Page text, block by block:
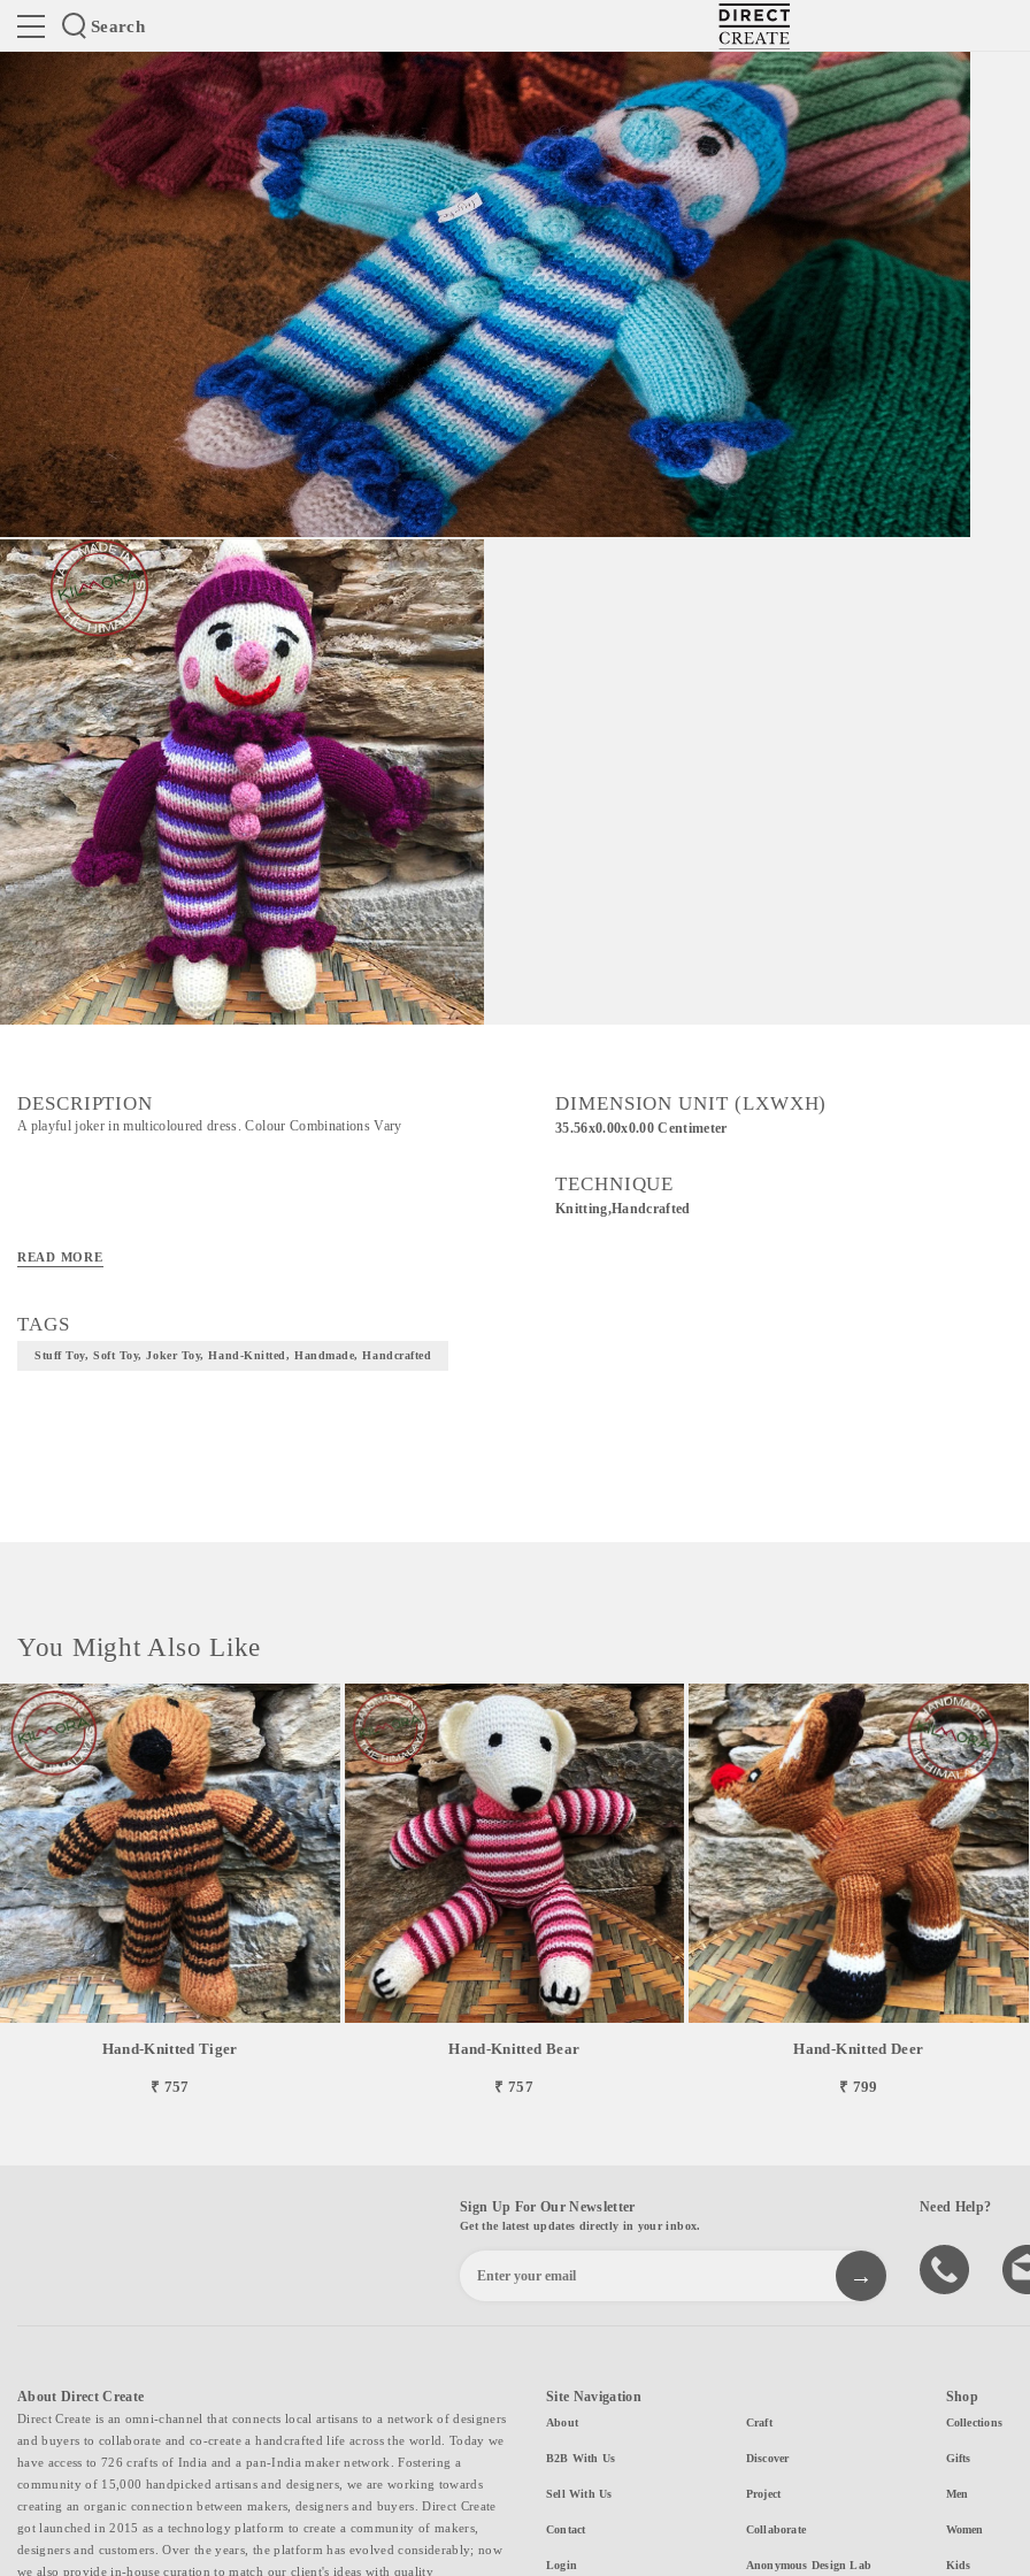
Search
Directcreate
DESCRIPTION
A playful joker in multicoloured dress. Colour Combinations Vary
READ MORE
TAGS
Stuff Toy, Soft Toy, Joker Toy, Hand-Knitted, Handmade, Handcrafted
DIMENSION UNIT (LXWXH)
35.56x0.00x0.00 Centimeter
TECHNIQUE
Knitting,Handcrafted
You Might Also Like
Hand-Knitted Tiger
₹ 757
Hand-Knitted Bear
₹ 757
Hand-Knitted Deer
₹ 799
Sign Up For Our Newsletter
Get the latest updates directly in your inbox.
Need Help?
About Direct Create
Direct Create is an omni-channel that connects local artisans to a network of designers
and buyers to collaborate and co-create a handcrafted life across the world. Today we
have access to 726 crafts of India and a pan-India maker network. Fostering a
community of 15,000 handpicked artisans and designers, we are working towards
creating an organic connection between makers, designers and buyers. Direct Create
got launched in 2015 as a technology platform to create a community of makers,
designers and customers. Over the years, the platform has evolved considerably; now
we also provide in-house curation to match our client's ideas with quality
Site Navigation
About
B2B With Us
Sell With Us
Contact
Login
Craft
Discover
Project
Collaborate
Anonymous Design Lab
Shop
Collections
Gifts
Men
Women
Kids